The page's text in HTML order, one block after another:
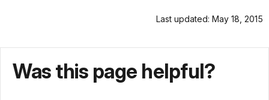
Last updated: May 18, 2015
Was this page helpful?